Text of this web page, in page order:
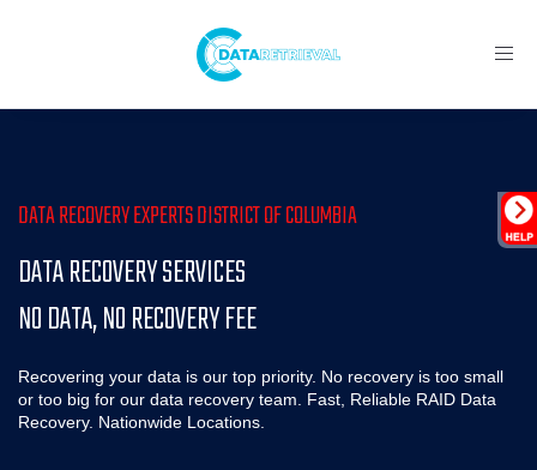
DATA RECOVERY EXPERTS DISTRICT OF COLUMBIA
DATA RECOVERY SERVICES
NO DATA, NO RECOVERY FEE
Recovering your data is our top priority. No recovery is too small
or too big for our data recovery team. Fast, Reliable RAID Data
Recovery. Nationwide Locations.